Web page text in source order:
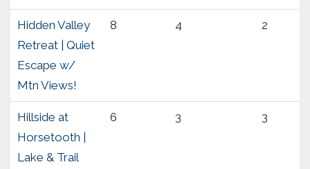
Hidden Valley
Retreat | Quiet
Escape w/
Mtn Views!
8 4 2
Hillside at
Horsetooth |
Lake & Trail
6 3 3